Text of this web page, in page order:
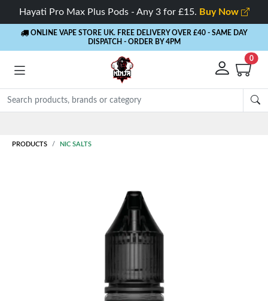
Hayati Pro Max Plus Pods - Any 3 for £15. Buy Now
ONLINE VAPE STORE UK. FREE DELIVERY OVER £40 - SAME DAY
DISPATCH - ORDER BY 4PM
0
PRODUCTS NIC SALTS